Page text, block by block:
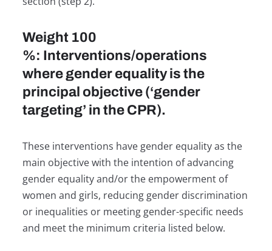
Weight 100
%: Interventions/operations
where gender equality is the
principal objective (‘gender
targeting’ in the CPR).
These interventions have gender equality as the
main objective with the intention of advancing
gender equality and/or the empowerment of
women and girls, reducing gender discrimination
or inequalities or meeting gender-specific needs
and meet the minimum criteria listed below.